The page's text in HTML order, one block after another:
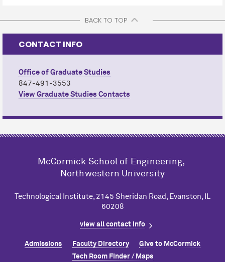
BACK TO TOP
CONTACT INFO
Office of Graduate Studies
847-491-3553
View Graduate Studies Contacts
M cCormick School of Engineering,
Northwestern University
Technological Institute, 2145 Sheridan Road, Evanston, IL
60208
view all contact info
Admissions Faculty Directory Give to McCormick
Tech Room Finder / Maps